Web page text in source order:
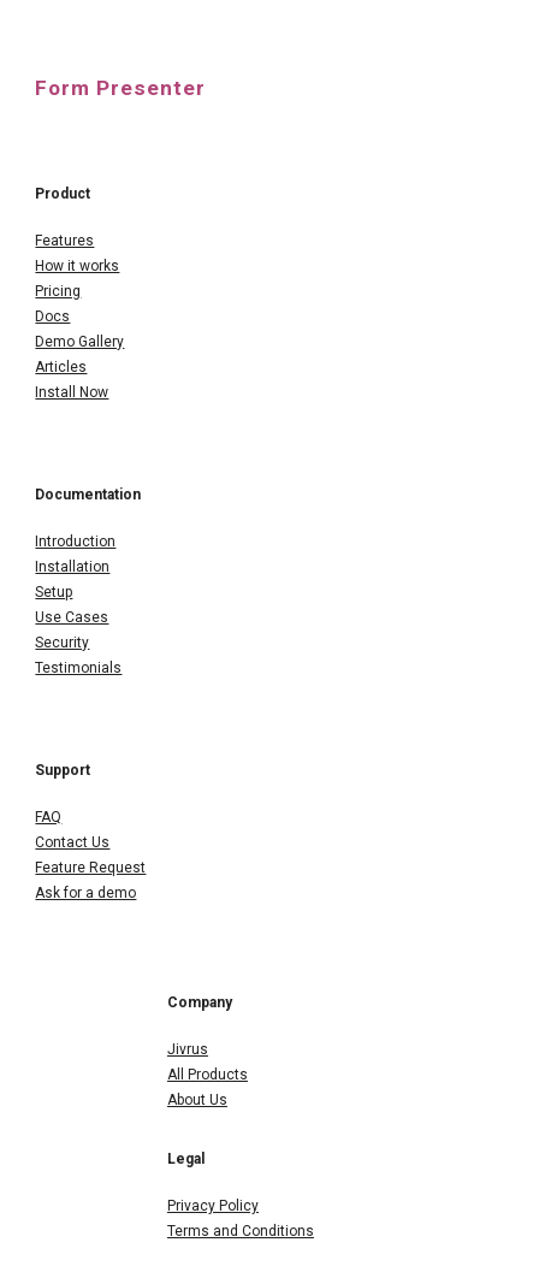
Form Presenter
Product
Features
How it works
Pricing
Docs
Demo Gallery
Articles
Install Now
Documentation
Introduction
Installation
Setup
Use Cases
Security
Testimonials
Support
FAQ
Contact Us
Feature Request
Ask for a demo
Company
Jivrus
All Products
About Us
Legal
Privacy Policy
Terms and Conditions